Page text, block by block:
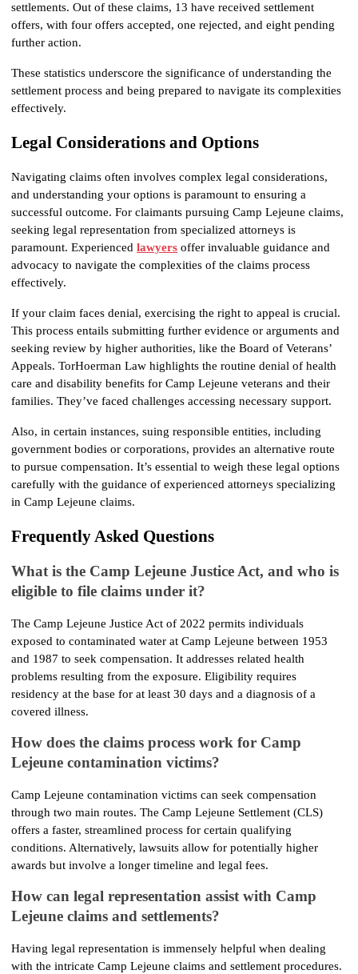
settlements. Out of these claims, 13 have received settlement
offers, with four offers accepted, one rejected, and eight pending
further action.
These statistics underscore the significance of understanding the
settlement process and being prepared to navigate its complexities
effectively.
Legal Considerations and Options
Navigating claims often involves complex legal considerations,
and understanding your options is paramount to ensuring a
successful outcome. For claimants pursuing Camp Lejeune claims,
seeking legal representation from specialized attorneys is
paramount. Experienced lawyers offer invaluable guidance and
advocacy to navigate the complexities of the claims process
effectively.
If your claim faces denial, exercising the right to appeal is crucial.
This process entails submitting further evidence or arguments and
seeking review by higher authorities, like the Board of Veterans’
Appeals. TorHoerman Law highlights the routine denial of health
care and disability benefits for Camp Lejeune veterans and their
families. They’ve faced challenges accessing necessary support.
Also, in certain instances, suing responsible entities, including
government bodies or corporations, provides an alternative route
to pursue compensation. It’s essential to weigh these legal options
carefully with the guidance of experienced attorneys specializing
in Camp Lejeune claims.
Frequently Asked Questions
What is the Camp Lejeune Justice Act, and who is
eligible to file claims under it?
The Camp Lejeune Justice Act of 2022 permits individuals
exposed to contaminated water at Camp Lejeune between 1953
and 1987 to seek compensation. It addresses related health
problems resulting from the exposure. Eligibility requires
residency at the base for at least 30 days and a diagnosis of a
covered illness.
How does the claims process work for Camp
Lejeune contamination victims?
Camp Lejeune contamination victims can seek compensation
through two main routes. The Camp Lejeune Settlement (CLS)
offers a faster, streamlined process for certain qualifying
conditions. Alternatively, lawsuits allow for potentially higher
awards but involve a longer timeline and legal fees.
How can legal representation assist with Camp
Lejeune claims and settlements?
Having legal representation is immensely helpful when dealing
with the intricate Camp Lejeune claims and settlement procedures.